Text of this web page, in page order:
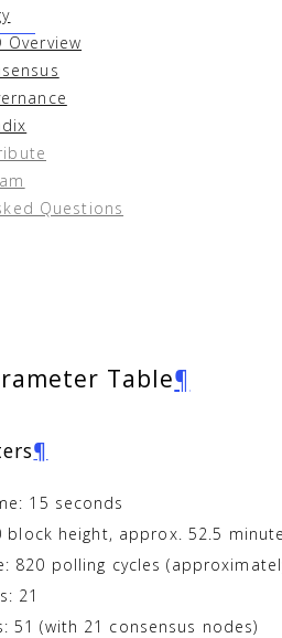
Overview
Questions
Simulation
is among the 51 candidate
cycles per month and
to be about 3,307
nodes selected
Table¶
¶
15 seconds
block height, approx. 52.5
820 polling cycles
21
51 (with 21 consensus nodes)